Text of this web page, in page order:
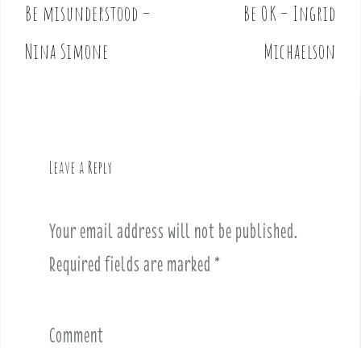
P
o
s
Be misunderstood –
Nina Simone
Be OK – Ingrid
Michaelson
Leave a Reply
Your email address will not be published.
Required fields are marked *
Comment